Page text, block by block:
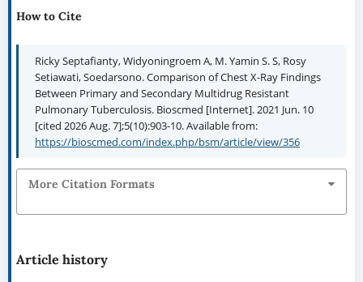
How to Cite
Ricky Septafianty, Widyoningroem A, M. Yamin S. S, Rosy
Setiawati, Soedarsono. Comparison of Chest X-Ray Findings
Between Primary and Secondary Multidrug Resistant
Pulmonary Tuberculosis. Bioscmed [Internet]. 2021 Jun. 10
[cited 2026 Aug. 7];5(10):903-10. Available from:
https://bioscmed.com/index.php/bsm/article/view/356
More Citation Formats
Article history